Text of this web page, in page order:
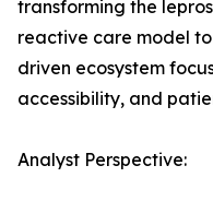
transforming the
reactive care model
driven ecosystem
accessibility, and
Analyst Perspective: